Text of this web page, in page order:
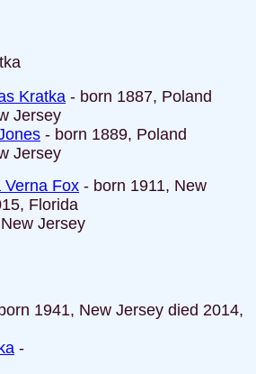
Kratka - born 1887, Poland
Jersey
- born 1889, Poland
Jersey
Verna Fox - born 1911, New
Florida
Jersey
1941, New Jersey died 2014,
-